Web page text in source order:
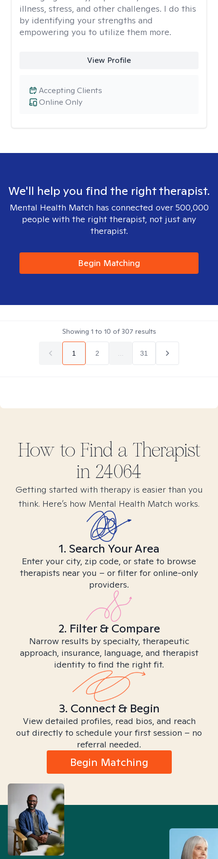
illness, stress, and other challenges. I do this
by identifying your strengths and
empowering you to utilize them more.
View Profile
Online Only
Accepting Clients
We'll help you find the right therapist.
Mental Health Match has connected over 500,000
people with the right therapist, not just any
therapist.
Begin Matching
Showing 1 to 10 of307 results
1 2 31
How to Find a Therapist
in 24064
Getting started with therapy is easier than you
think. Here’s how Mental Health Match works.
1. Search Your Area
Enter your city, zip code, or state to browse
therapists near you – or filter for online-only
providers.
2. Filter & Compare
Narrow results by specialty, therapeutic
approach, insurance, language, and therapist
identity to find the right fit.
3. Connect & Begin
View detailed profiles, read bios, and reach
out directly to schedule your first session – no
referral needed.
Begin Matching